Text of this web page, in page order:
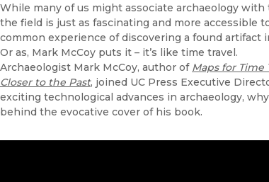
While many of us might associate archaeology
the field is just as fascinating and more accessible
common experience of discovering a found
Or as, Mark McCoy puts it – it’s like time travel.
Archaeologist Mark McCoy, author of Maps for Time
Closer to the Past, joined UC Press Executive
exciting technological advances in archaeology,
behind the evocative cover of his book.